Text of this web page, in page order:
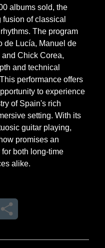
albums sold, the
of classical
The program
de Lucía, Manuel de
Chick Corea,
and technical
performance offers
to experience
of Spain's rich
setting. With its
guitar playing,
promises an
both long-time
alike.